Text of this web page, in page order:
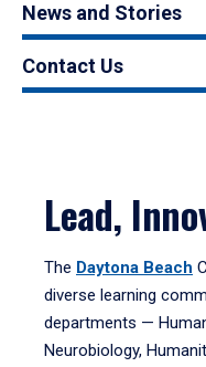
News and Stories
Contact Us
Lead,
The Daytona Beach
diverse learning
departments —
Neurobiology,